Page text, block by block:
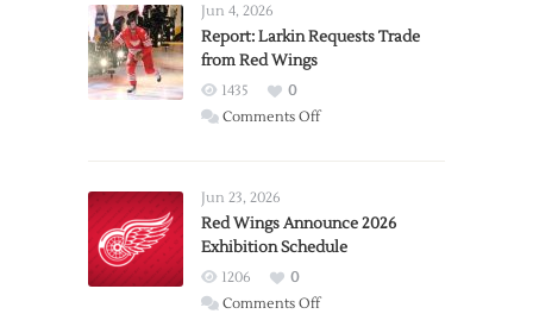
Jun 4, 2026
Report: Larkin Requests Trade
from Red Wings
1435
0
Comments Offon
Trade
from
Wings
Jun 23, 2026
Red Wings Announce 2026
Exhibition Schedule
1206
0
Comments Offon